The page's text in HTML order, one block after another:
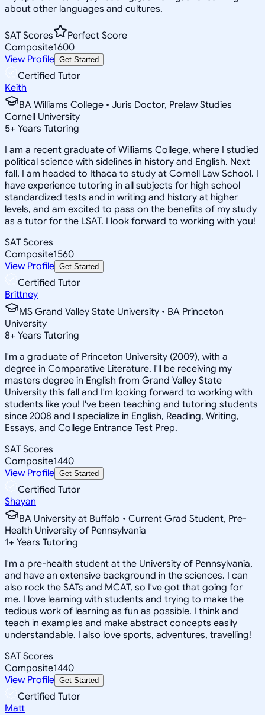
about other languages and cultures.
SAT Scores
Perfect Score
Composite1600
View Profile Get Started
Certified Tutor
Keith
BA Williams College • Juris Doctor, Prelaw Studies
Cornell University
5+ Years Tutoring
I am a recent graduate of Williams College, where I studied
political science with sidelines in history and English. Next
fall, I am headed to Ithaca to study at Cornell Law School. I
have experience tutoring in all subjects for high school
standardized tests and in writing and history at higher
levels, and am excited to pass on the benefits of my study
as a tutor for the LSAT. I look forward to working with you!
SAT Scores
Composite1560
View Profile Get Started
Certified Tutor
Brittney
MS Grand Valley State University • BA Princeton
University
8+ Years Tutoring
I'm a graduate of Princeton University (2009), with a
degree in Comparative Literature. I'll be receiving my
masters degree in English from Grand Valley State
University this fall and I'm looking forward to working with
students like you! I've been teaching and tutoring students
since 2008 and I specialize in English, Reading, Writing,
Essays, and College Entrance Test Prep.
SAT Scores
Composite1440
View Profile Get Started
Certified Tutor
Shayan
BA University at Buffalo • Current Grad Student, Pre-
Health University of Pennsylvania
1+ Years Tutoring
I'm a pre-health student at the University of Pennsylvania,
and have an extensive background in the sciences. I can
also rock the SATs and MCAT, so I've got that going for
me. I love learning with students and trying to make the
tedious work of learning as fun as possible. I think and
teach in examples and make abstract concepts easily
understandable. I also love sports, adventures, travelling!
SAT Scores
Composite1440
View Profile Get Started
Certified Tutor
Matt